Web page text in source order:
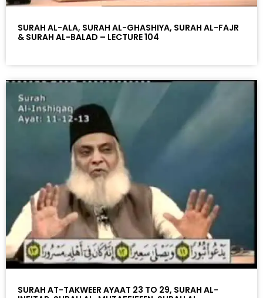
SURAH AL-ALA, SURAH AL-GHASHIYA, SURAH AL-FAJR
& SURAH AL-BALAD – LECTURE 104
SURAH AT-TAKWEER AYAAT 23 TO 29, SURAH AL-